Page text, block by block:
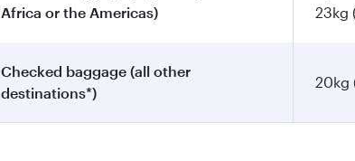
Africa or the Americas)
23kg
Checked baggage (all other
destinations*)
20kg